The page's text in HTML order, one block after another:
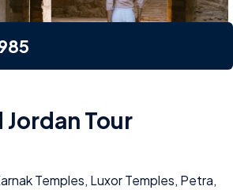
Tour
Temples, Luxor Temples, Petra,